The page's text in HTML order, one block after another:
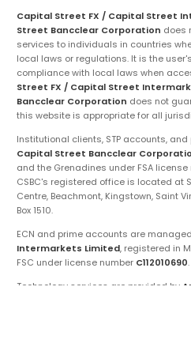
Capital Street FX / Capital Street
Street Bancclear Corporation does
services to individuals in countries
local laws or regulations. It is the
compliance with local laws when
Street FX / Capital Street
Bancclear Corporation does not
this website is appropriate for all
Institutional clients, STP accounts,
Capital Street Bancclear
and the Grenadines under FSA license
CSBC's registered office is located at
Centre, Beachmont, Kingstown, Saint
Box 1510.
ECN and prime accounts are
Intermarkets Limited, registered in
FSC under license number C112010690.
Technology services are provided by